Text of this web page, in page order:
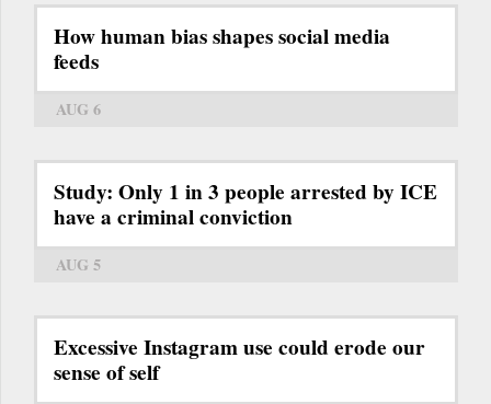
How human bias shapes social media
feeds
AUG 6
Study: Only 1 in 3 people arrested by ICE
have a criminal conviction
AUG 5
Excessive Instagram use could erode our
sense of self